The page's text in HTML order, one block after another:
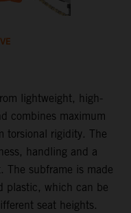
lightweight, high-
combines maximum
torsional rigidity. The
handling and a
The subframe is made
plastic, which can be
seat heights.